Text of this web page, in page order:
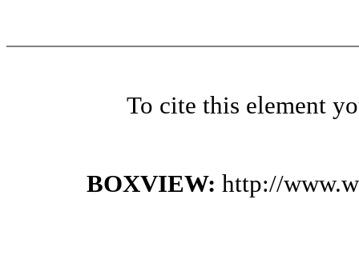
To cite this element
BOXVIEW: http://